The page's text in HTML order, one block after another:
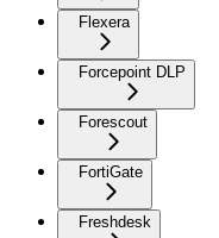
Flexera
Forcepoint DLP
Forescout
FortiGate
Freshdesk